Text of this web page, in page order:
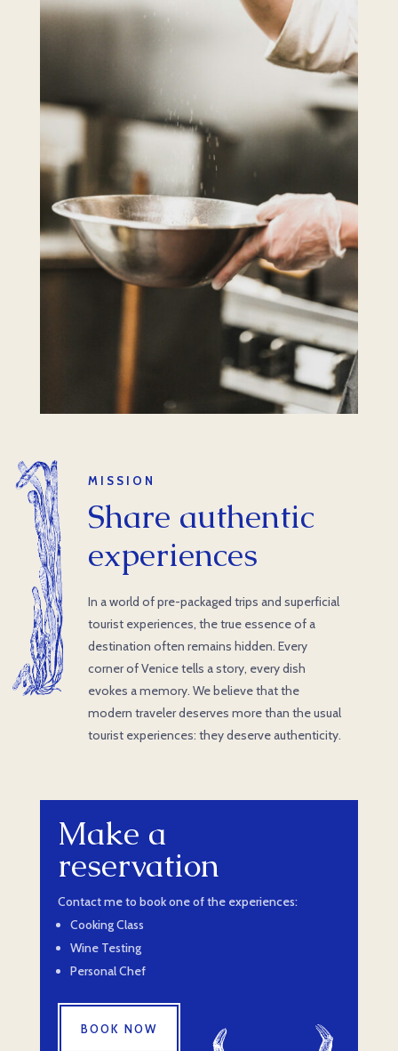
MISSION
Share authentic
experiences
In a world of pre-packaged trips and superficial
tourist experiences, the true essence of a
destination often remains hidden. Every
corner of Venice tells a story, every dish
evokes a memory. We believe that the
modern traveler deserves more than the usual
tourist experiences: they deserve authenticity.
Make a
reservation
Contact me to book one of the experiences:
Cooking Class
Wine Testing
Personal Chef
BOOK NOW